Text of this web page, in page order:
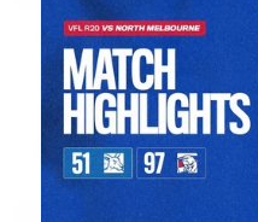
VFLW R13 | Match
Highlights from the VFL
Bulldogs and Port
VFLW Video